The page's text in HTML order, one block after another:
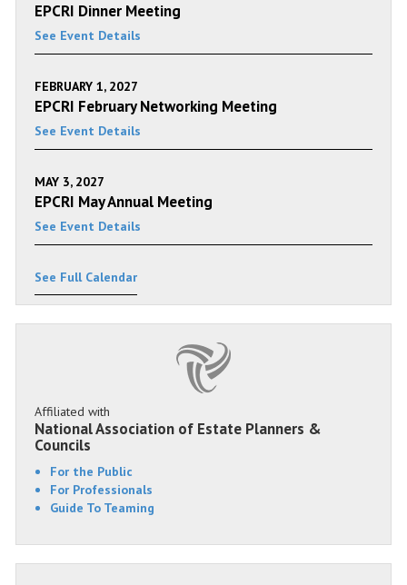
EPCRI Dinner Meeting
See Event Details
FEBRUARY 1, 2027
EPCRI February Networking Meeting
See Event Details
MAY 3, 2027
EPCRI May Annual Meeting
See Event Details
See Full Calendar
Affiliated with
National Association of Estate Planners &
Councils
For the Public
For Professionals
Guide To Teaming